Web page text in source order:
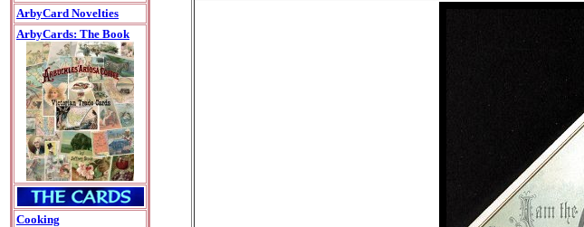
ArbyCard Novelties
ArbyCards: The Book
Cooking